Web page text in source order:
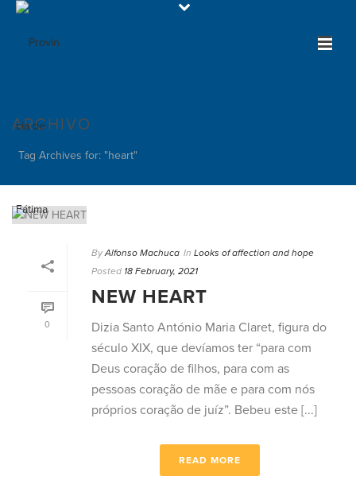
ARCHIVO
Tag Archives for: "heart"
0
By Alfonso Machuca In Looks of affection and hope
Posted 18 February, 2021
NEW HEART
Dizia Santo António Maria Claret, figura do
século XIX, que devíamos ter “para com
Deus coração de filhos, para com as
pessoas coração de mãe e para com nós
próprios coração de juíz”. Bebeu este [...]
READ MORE